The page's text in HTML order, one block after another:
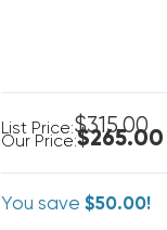
List Price:$315.00
Our Price:$265.00
You save$50.00!